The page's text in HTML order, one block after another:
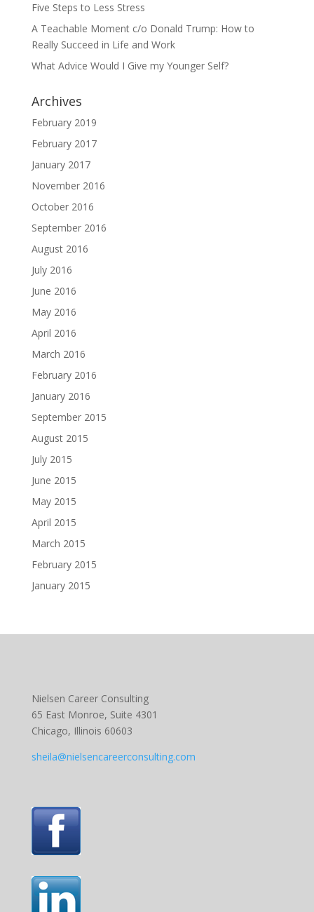
Five Steps to Less Stress
A Teachable Moment c/o Donald Trump: How to
Really Succeed in Life and Work
What Advice Would I Give my Younger Self?
Archives
February 2019
February 2017
January 2017
November 2016
October 2016
September 2016
August 2016
July 2016
June 2016
May 2016
April 2016
March 2016
February 2016
January 2016
September 2015
August 2015
July 2015
June 2015
May 2015
April 2015
March 2015
February 2015
January 2015
Nielsen Career Consulting
65 East Monroe, Suite 4301
Chicago, Illinois 60603
sheila@nielsencareerconsulting.com